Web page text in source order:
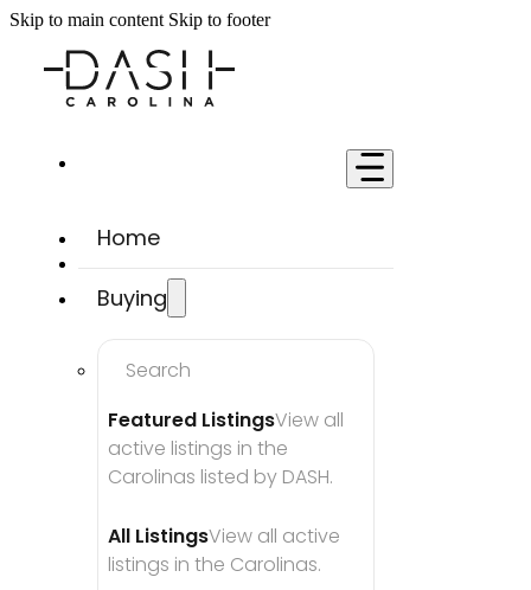
Skip to main content Skip to footer
Home
Buying
Search
Featured ListingsView all
active listings in the
Carolinas listed by DASH.
All ListingsView all active
listings in the Carolinas.